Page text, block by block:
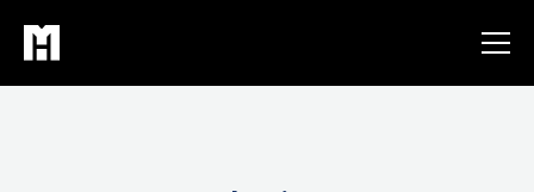
content